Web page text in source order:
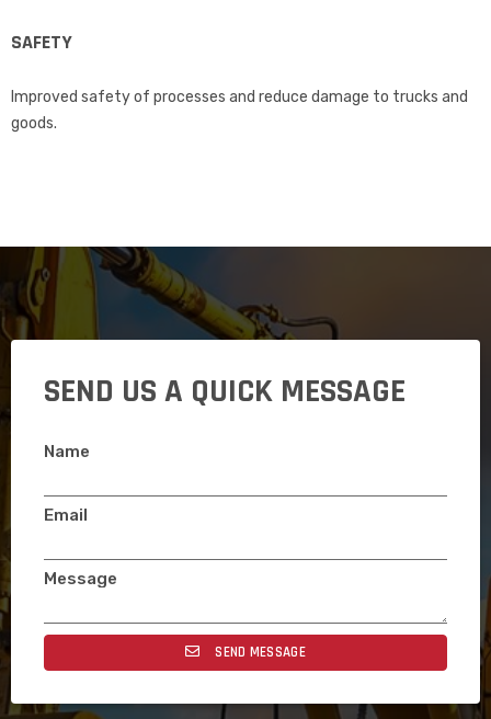
SAFETY
Improved safety of processes and reduce damage to trucks and
goods.
SEND US A QUICK MESSAGE
Name
Email
Message
SEND MESSAGE